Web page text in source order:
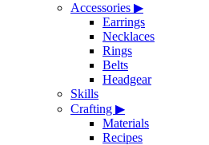
Accessories ▶
Earrings
Necklaces
Rings
Belts
Headgear
Skills
Crafting ▶
Materials
Recipes